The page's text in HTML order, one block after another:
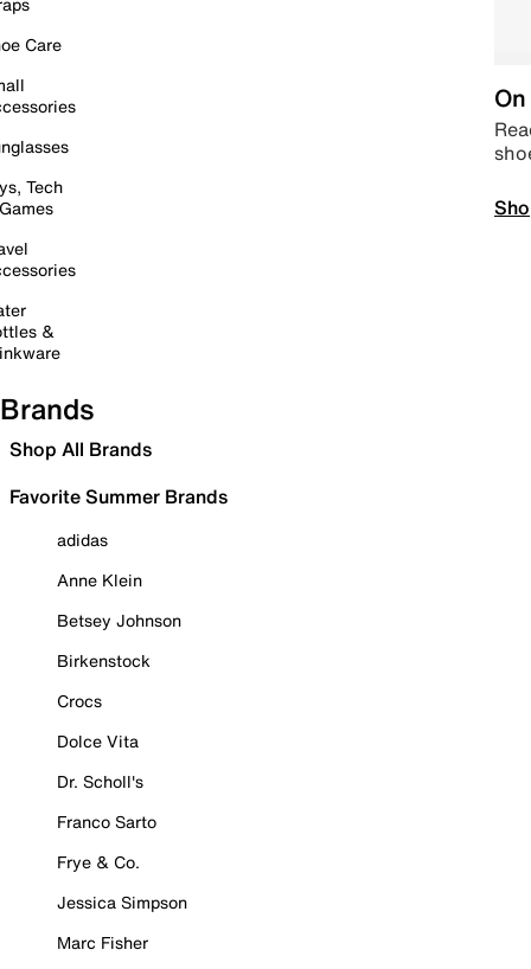
Care
Tech
&
Brands
Shop All Brands
Favorite Summer Brands
adidas
Anne Klein
Betsey Johnson
Birkenstock
Crocs
Dolce Vita
Dr. Scholl's
Franco Sarto
Frye & Co.
Jessica Simpson
Marc Fisher